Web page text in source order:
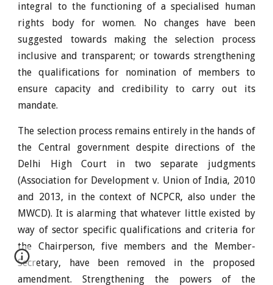
integral to the functioning of a specialised human
rights body for women. No changes have been
suggested towards making the selection process
inclusive and transparent; or towards strengthening
the qualifications for nomination of members to
ensure capacity and credibility to carry out its
mandate.
The selection process remains entirely in the hands of
the Central government despite directions of the
Delhi High Court in two separate judgments
(Association for Development v. Union of India, 2010
and 2013, in the context of NCPCR, also under the
MWCD). It is alarming that whatever little existed by
way of sector specific qualifications and criteria for
the Chairperson, five members and the Member-
Secretary, have been removed in the proposed
amendment. Strengthening the powers of the